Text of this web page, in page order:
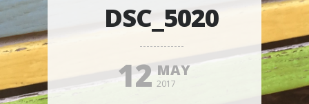
DSC_5020
12 MAY
2017